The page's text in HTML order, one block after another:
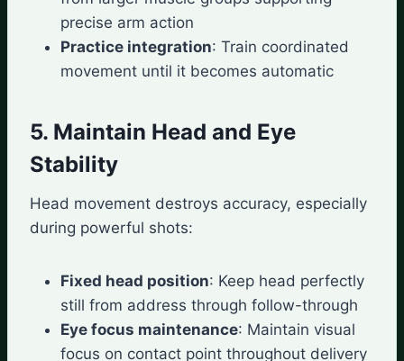
precise arm action
Practice integration: Train coordinated
movement until it becomes automatic
5. Maintain Head and Eye
Stability
Head movement destroys accuracy, especially
during powerful shots:
Fixed head position: Keep head perfectly
still from address through follow-through
Eye focus maintenance: Maintain visual
focus on contact point throughout delivery